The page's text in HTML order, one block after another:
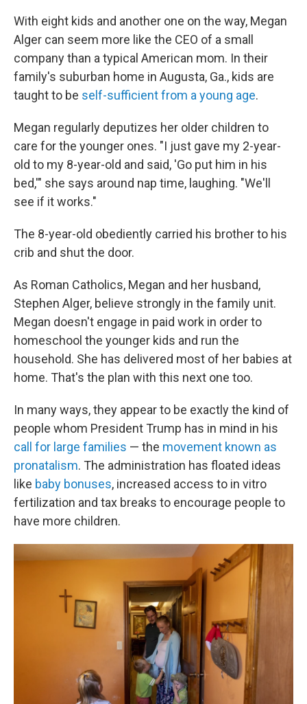
With eight kids and another one on the way, Megan
Alger can seem more like the CEO of a small
company than a typical American mom. In their
family's suburban home in Augusta, Ga., kids are
taught to be self-sufficient from a young age.
Megan regularly deputizes her older children to
care for the younger ones. "I just gave my 2-year-
old to my 8-year-old and said, 'Go put him in his
bed,'" she says around nap time, laughing. "We'll
see if it works."
The 8-year-old obediently carried his brother to his
crib and shut the door.
As Roman Catholics, Megan and her husband,
Stephen Alger, believe strongly in the family unit.
Megan doesn't engage in paid work in order to
homeschool the younger kids and run the
household. She has delivered most of her babies at
home. That's the plan with this next one too.
In many ways, they appear to be exactly the kind of
people whom President Trump has in mind in his
call for large families — the movement known as
pronatalism. The administration has floated ideas
like baby bonuses, increased access to in vitro
fertilization and tax breaks to encourage people to
have more children.